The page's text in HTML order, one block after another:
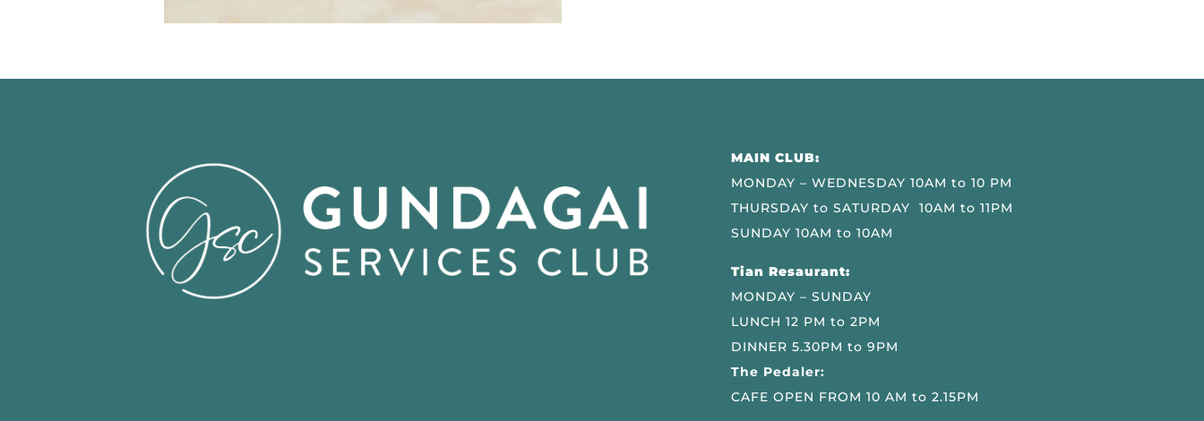
MAIN CLUB:
MONDAY – WEDNESDAY 10AM to 10 PM
THURSDAY to SATURDAY 10AM to 11PM
SUNDAY 10AM to 10AM
Tian Resaurant:
MONDAY – SUNDAY
LUNCH 12 PM to 2PM
DINNER 5.30PM to 9PM
The Pedaler:
CAFE OPEN FROM 10 AM to 2.15PM